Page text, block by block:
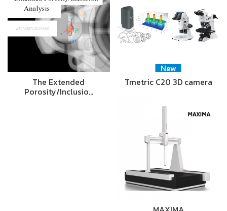
The Extended
Porosity/Inclusio…
New
Tmetric C20 3D camera